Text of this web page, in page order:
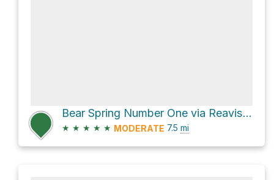
Bear Spring Number One via Reavis Ranch Trail #109
★ ★ ★ ★ ★ MODERATE 7.5 mi